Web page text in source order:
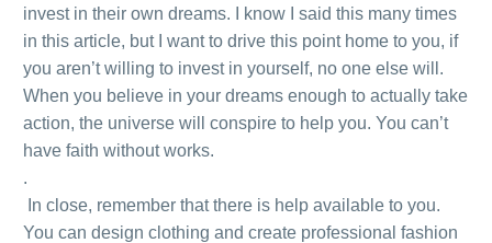
invest in their own dreams. I know I said this many times
in this article, but I want to drive this point home to you, if
you aren’t willing to invest in yourself, no one else will.
When you believe in your dreams enough to actually take
action, the universe will conspire to help you. You can’t
have faith without works.
.
In close, remember that there is help available to you.
You can design clothing and create professional fashion